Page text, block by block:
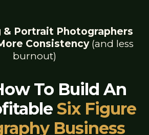
& Portrait Photographers
Consistency(and less
burnout)
To Build An
Six Figure
Business